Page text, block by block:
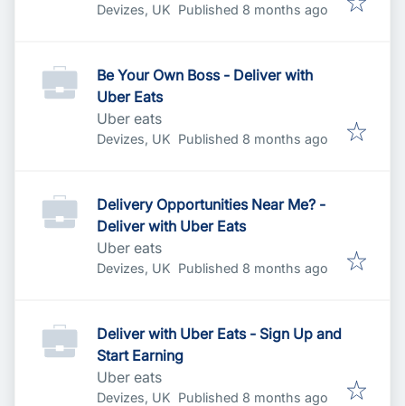
Devizes, UK Published
Published 8 months ago
Be Your Own Boss - Deliver with
Uber Eats
Uber eats
Devizes, UK Published
Published 8 months ago
Delivery Opportunities Near Me? -
Deliver with Uber Eats
Uber eats
Devizes, UK Published
Published 8 months ago
Deliver with Uber Eats - Sign Up and
Start Earning
Uber eats
Devizes, UK Published
Published 8 months ago